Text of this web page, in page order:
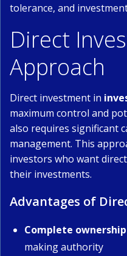
tolerance, and
Direct
Approach
Direct investment in
maximum control and
also requires significant
management. This
investors who want
their investments.
Advantages of
Complete
making authority